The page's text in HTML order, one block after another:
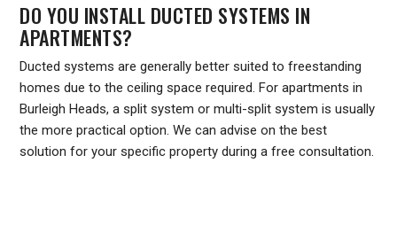
DO YOU INSTALL DUCTED SYSTEMS IN
APARTMENTS?
Ducted systems are generally better suited to freestanding
homes due to the ceiling space required. For apartments in
Burleigh Heads, a split system or multi-split system is usually
the more practical option. We can advise on the best
solution for your specific property during a free consultation.